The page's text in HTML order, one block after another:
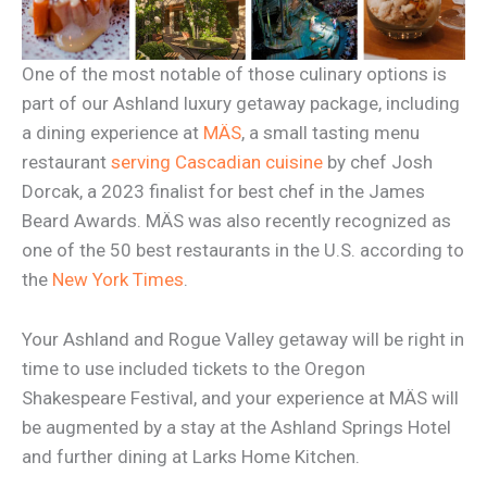
One of the most notable of those culinary options is
part of our Ashland luxury getaway package, including
a dining experience at MÄS, a small tasting menu
restaurant serving Cascadian cuisine by chef Josh
Dorcak, a 2023 finalist for best chef in the James
Beard Awards. MÄS was also recently recognized as
one of the 50 best restaurants in the U.S. according to
the New York Times.
Your Ashland and Rogue Valley getaway will be right in
time to use included tickets to the Oregon
Shakespeare Festival, and your experience at MÄS will
be augmented by a stay at the Ashland Springs Hotel
and further dining at Larks Home Kitchen.